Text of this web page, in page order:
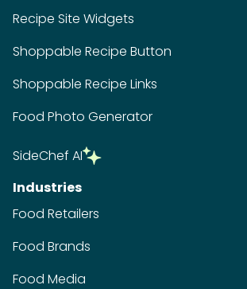
Recipe Site Widgets
Shoppable Recipe Button
Shoppable Recipe Links
Food Photo Generator
SideChef AI
Industries
Food Retailers
Food Brands
Food Media